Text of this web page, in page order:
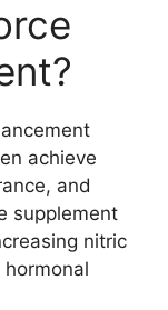
achieve
and
supplement
nitric